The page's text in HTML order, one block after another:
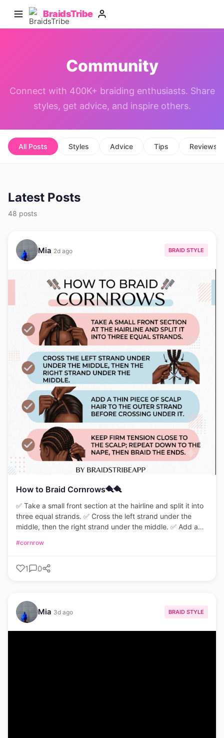
BraidsTribe
Community
Connect with 400K+ braiding enthusiasts. Share
styles, get advice, and inspire others.
All Posts Styles Advice Tips Reviews
Latest Posts
48 posts
Mia 2d ago BRAID STYLE
How to Braid Cornrows🪮🪮
✅ Take a small front section at the hairline and split it into
three equal strands. ✅ Cross the left strand under the
middle, then the right strand under the middle. ✅ Add a
crossing under. ✅ Keep firm tension close to the scalp,
#CornrowTutorial #BraidingTips #StitchBraids
#cornrow
1 0
Mia 3d ago BRAID STYLE